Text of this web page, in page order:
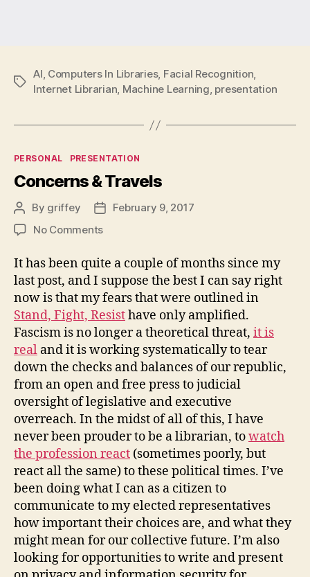
Tags
AI, Computers In Libraries, Facial Recognition,
Internet Librarian, Machine Learning, presentation
Categories
PERSONAL PRESENTATION
Concerns & Travels
Post
author
By griffey
Post
date
February 9, 2017
No Commentson
&
Travels
It has been quite a couple of months since my
last post, and I suppose the best I can say right
now is that my fears that were outlined in
Stand, Fight, Resisthave only amplified.
Fascism is no longer a theoretical threat, it is
real and it is working systematically to tear
down the checks and balances of our republic,
from an open and free press to judicial
oversight of legislative and executive
overreach. In the midst of all of this, I have
never been prouder to be a librarian, towatch
the profession react (sometimes poorly, but
react all the same) to these political times. I’ve
been doing what I can as a citizen to
communicate to my elected representatives
how important their choices are, and what they
might mean for our collective future. I’m also
looking for opportunities to write and present